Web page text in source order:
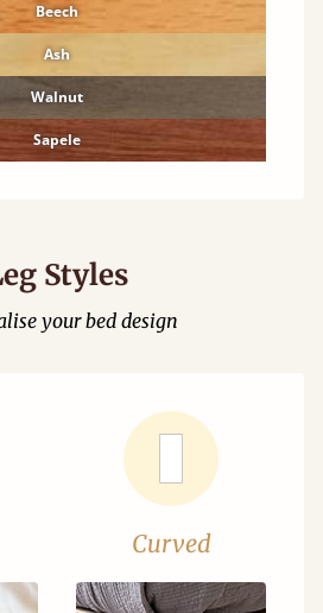
Beech
Ash
Walnut
Sapele
Styles
your bed design
Curved